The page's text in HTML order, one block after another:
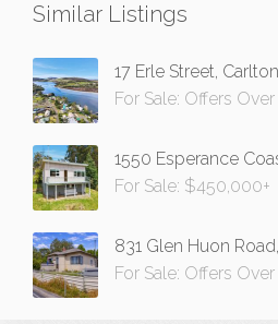
Similar Listings
17 Erle Street,
For Sale: Offers
1550 Esperance
For Sale: $450,000+
831 Glen Huon
For Sale: Offers